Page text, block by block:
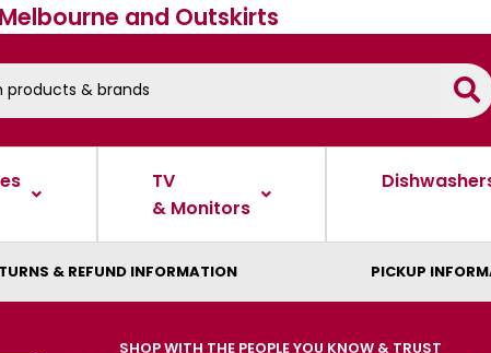
and Outskirts
TV
& Monitors
& REFUND INFORMATION PICKUP
SHOP WITH THE PEOPLE YOU KNOW & TRUST